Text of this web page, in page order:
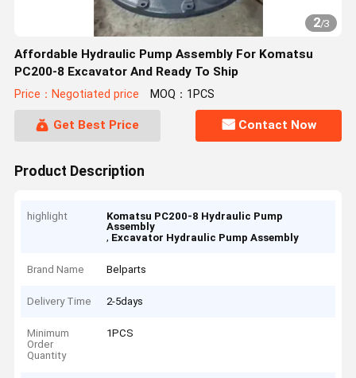
2/3
Affordable Hydraulic Pump Assembly For Komatsu
PC200-8 Excavator And Ready To Ship
Price：Negotiated price MOQ：1PCS
Get Best Price Contact Now
Product Description
highlight
Komatsu PC200-8 Hydraulic Pump
Assembly
, Excavator Hydraulic Pump Assembly
Brand Name Belparts
Delivery Time 2-5days
Minimum
Order
Quantity
1PCS